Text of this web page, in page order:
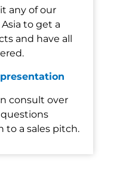
any of our
to get a
and have all
consult over
a sales pitch.